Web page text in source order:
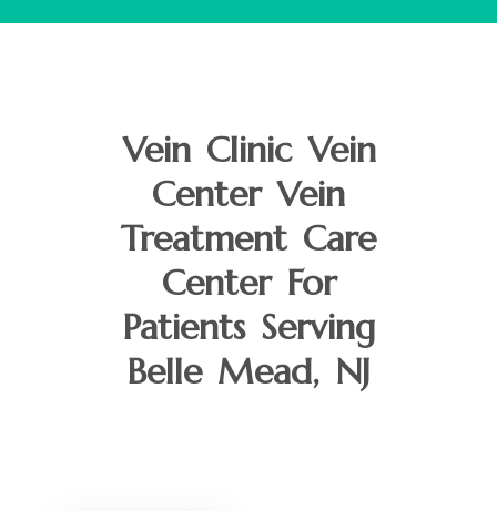
Vein Clinic Vein
Center Vein
Treatment Care
Center For
Patients Serving
Belle Mead, NJ